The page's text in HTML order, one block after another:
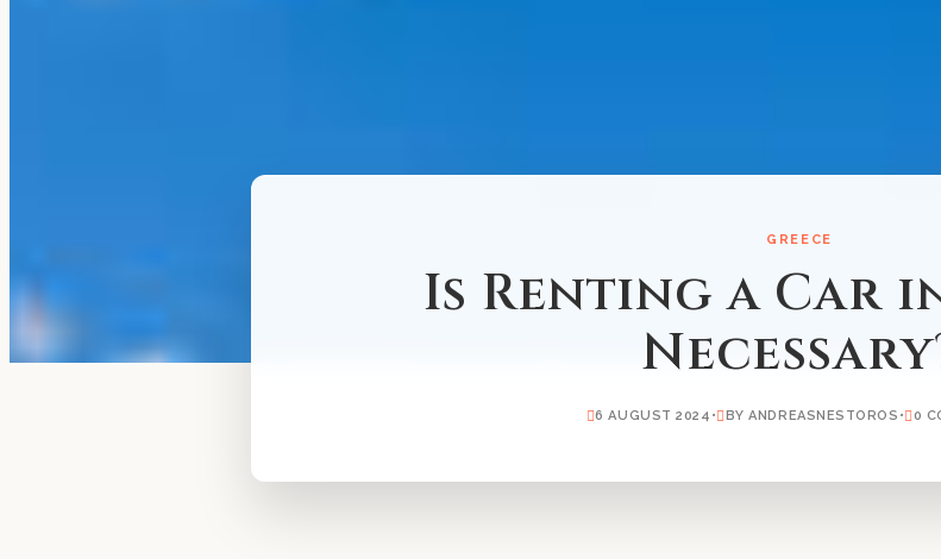
GREECE
Is Renting a Car
6 AUGUST 2024 • BY ANDREASNESTOROS • 0